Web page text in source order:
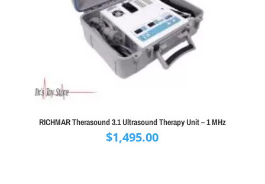
RICHMAR Therasound 3.1 Ultrasound Therapy Unit – 1 MHz
$1,495.00